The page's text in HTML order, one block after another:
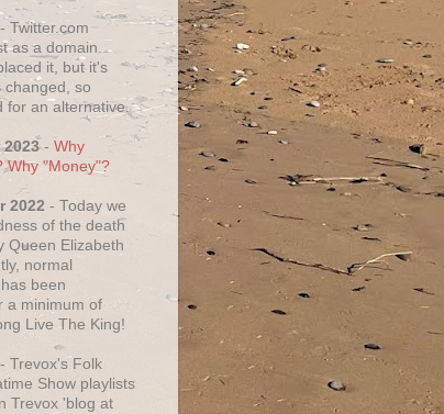
- Twitter.com
as a domain.
it, but it's
changed, so
for an alternative.
2023- Why
Why "Money"?
2022 - Today we
of the death
Queen Elizabeth
normal
been
a minimum of
Live The King!
- Trevox's Folk
Show playlists
Trevox 'blog at